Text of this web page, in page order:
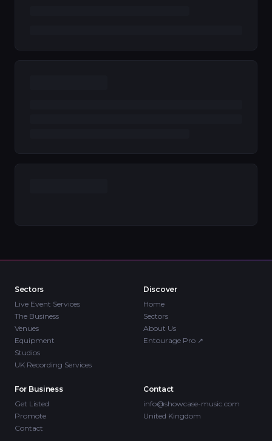
Sectors
Live Event Services
The Business
Venues
Equipment
Studios
UK Recording Services
Discover
Home
Sectors
About Us
Entourage Pro ↗
For Business
Get Listed
Promote
Contact
Contact
info@showcase-music.com
United Kingdom